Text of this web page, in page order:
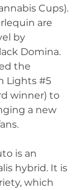
Cups).
are
by
Domina.
the
Lights #5
winner) to
a new
is an
hybrid. It is
which